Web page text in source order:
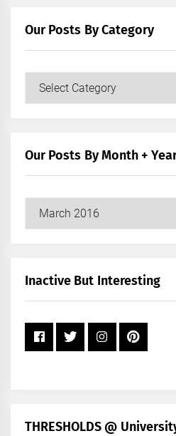
Our Posts By Category
Our
Our Posts By Month +
Our
+
Inactive But Interesting
THRESHOLDS @